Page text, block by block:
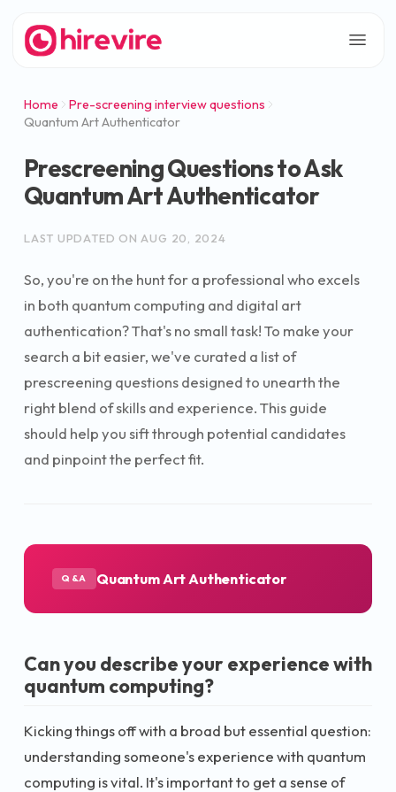
Home
Pre-screening interview questions
Quantum Art Authenticator
Prescreening Questions to Ask
Quantum Art Authenticator
LAST UPDATED ON AUG 20, 2024
So, you're on the hunt for a professional who excels
in both quantum computing and digital art
authentication? That's no small task! To make your
search a bit easier, we've curated a list of
prescreening questions designed to unearth the
right blend of skills and experience. This guide
should help you sift through potential candidates
and pinpoint the perfect fit.
Q&A Quantum Art Authenticator
Can you describe your experience with
quantum computing?
Kicking things off with a broad but essential question:
understanding someone's experience with quantum
computing is vital. It's important to get a sense of